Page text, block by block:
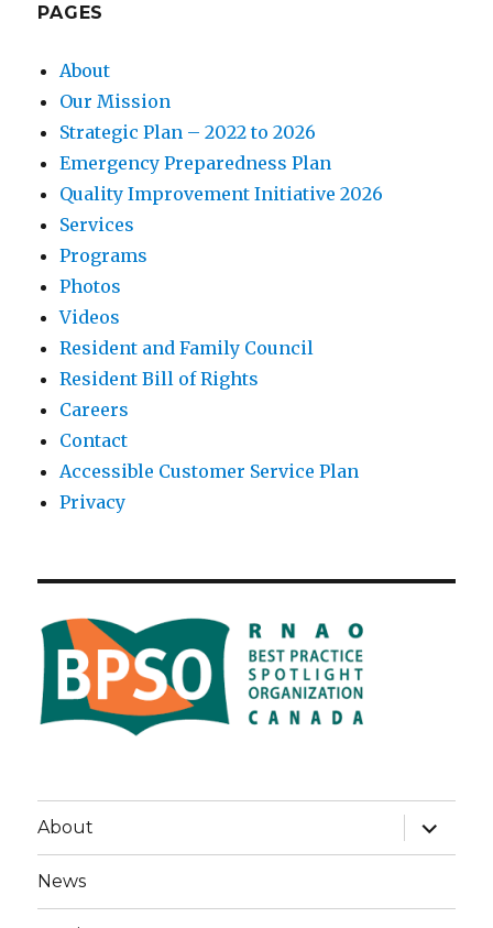
PAGES
About
Our Mission
Strategic Plan – 2022 to 2026
Emergency Preparedness Plan
Quality Improvement Initiative 2026
Services
Programs
Photos
Videos
Resident and Family Council
Resident Bill of Rights
Careers
Contact
Accessible Customer Service Plan
Privacy
About
expand
child
menu
News